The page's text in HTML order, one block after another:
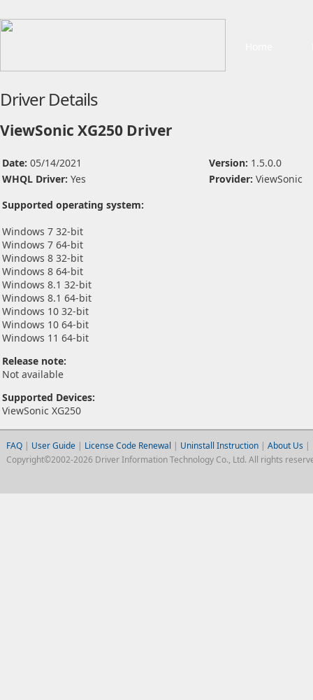
Driver Details
ViewSonic XG250 Driver
Date: 05/14/2021 Version: 1.5.0.0
WHQL Driver: Yes Provider: ViewSonic
Supported operating system:
Windows 7 32-bit
Windows 7 64-bit
Windows 8 32-bit
Windows 8 64-bit
Windows 8.1 32-bit
Windows 8.1 64-bit
Windows 10 32-bit
Windows 10 64-bit
Windows 11 64-bit
Release note:
Not available
Supported Devices:
ViewSonic XG250
FAQ| User Guide | License Code Renewal | Uninstall Instruction| About Us |
Copyright©2002-2026 Driver Information Technology Co., Ltd. All rights